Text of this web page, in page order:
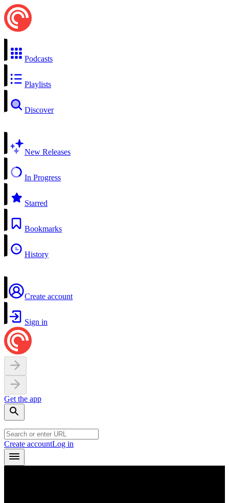
Podcasts
Playlists
Discover
New Releases
In Progress
Starred
Bookmarks
History
Create account
Sign in
Get the app
Create accountLog in